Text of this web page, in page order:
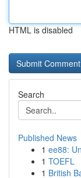
HTML is disabled
Search
Published News
1 ee88:
1 TOEFL
1 British